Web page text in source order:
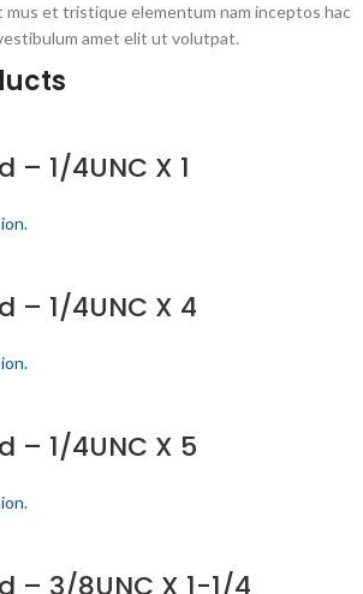
et tristique elementum nam inceptos hac
amet elit ut volutpat.
– 1/4UNC X 1
– 1/4UNC X 4
– 1/4UNC X 5
– 3/8UNC X 1-1/4